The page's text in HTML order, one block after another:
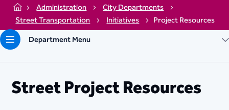
Home Administration
City Departments
Street Transportation
Initiatives
Project Resources
Department Menu
Street Project Resources